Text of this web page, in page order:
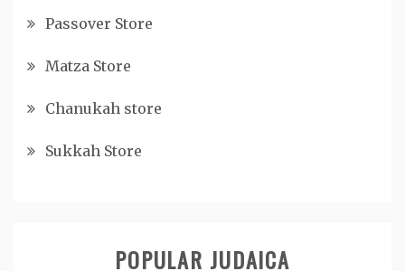
Passover Store
Matza Store
Chanukah store
Sukkah Store
POPULAR JUDAICA